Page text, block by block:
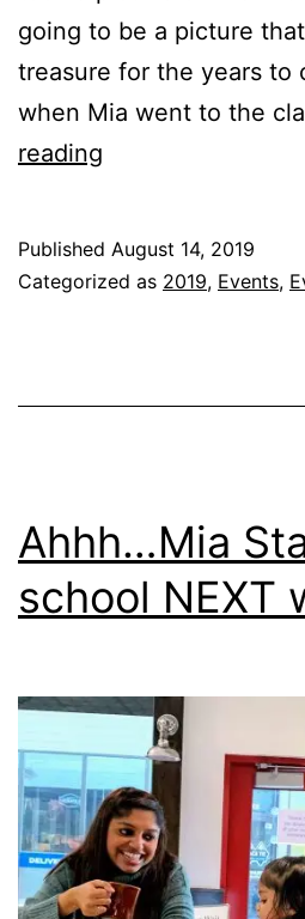
going to be a picture
treasure for the years to
when Mia went to the
reading
at
Published August 14, 2019
Categorized as 2019, Events,
Ahhh…Mia
school NEXT